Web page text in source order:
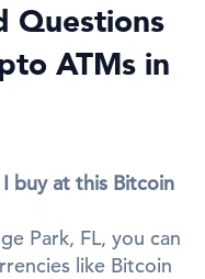
Questions
ATMs in
buy at this Bitcoin
Park, FL, you can
like Bitcoin